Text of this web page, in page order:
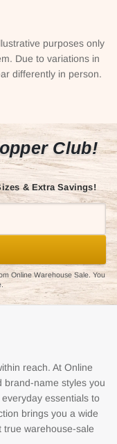
purposes only
Due to variations in
differently in person.
Club!
& Extra Savings!
Online Warehouse Sale. You
reach. At Online
brand-name styles you
essentials to
brings you a wide
warehouse-sale